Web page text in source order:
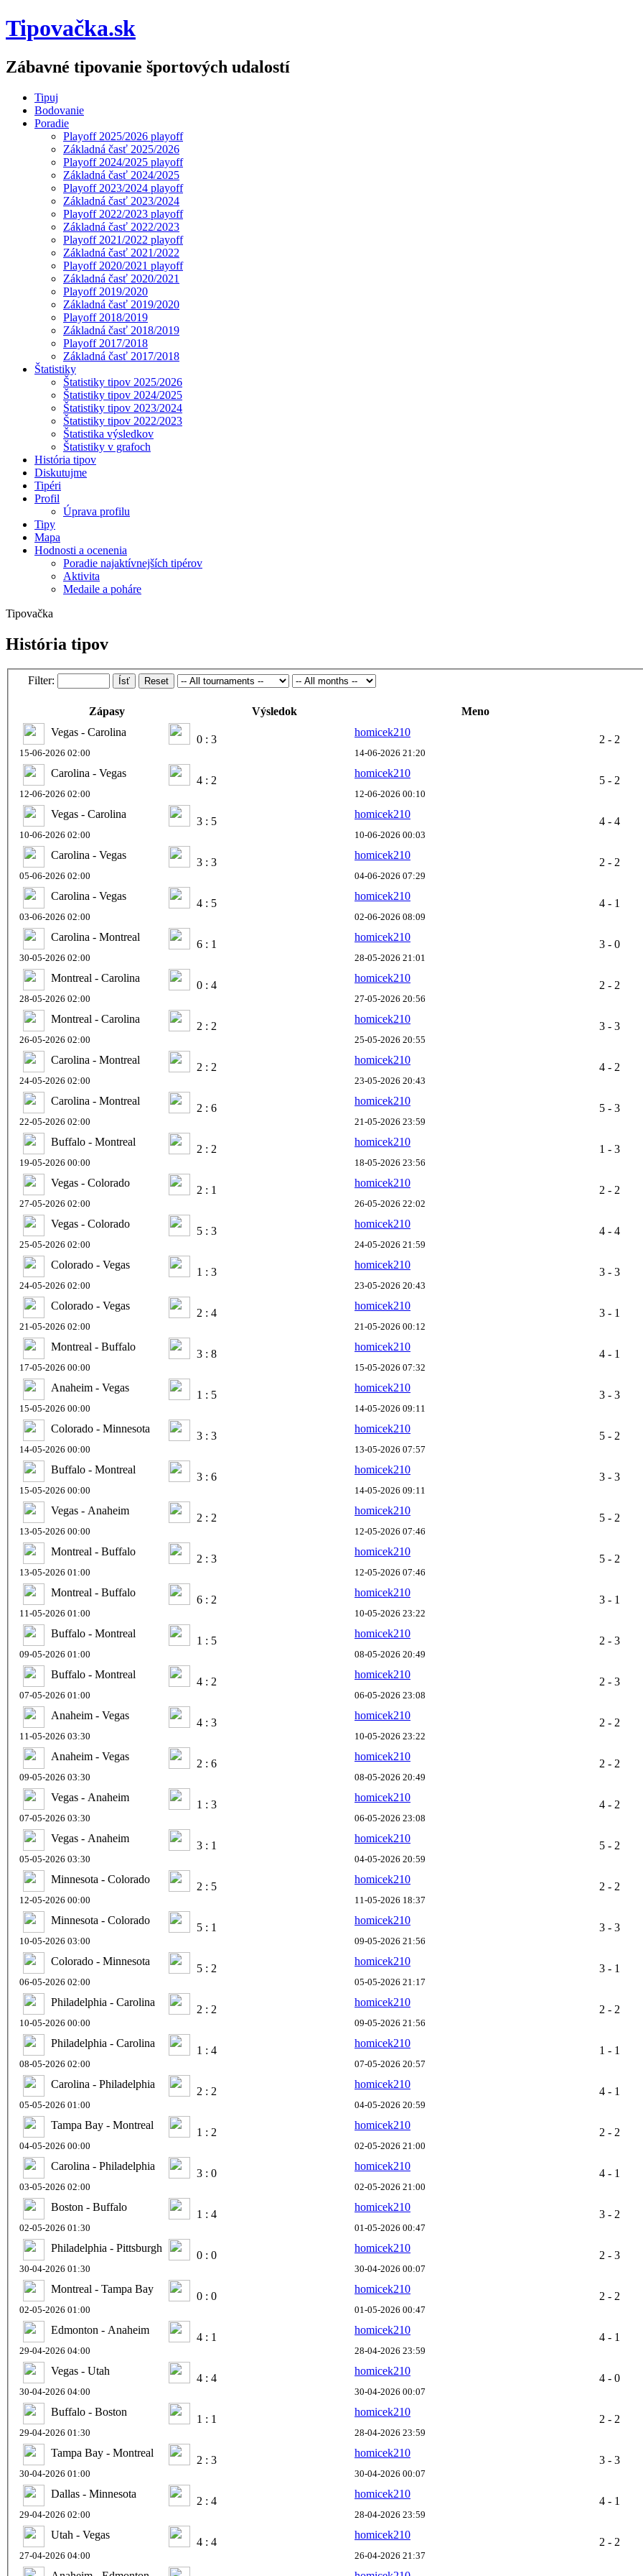
Tipovačka.sk
Zábavné tipovanie športových udalostí
Tipuj
Bodovanie
Poradie
Playoff 2025/2026 playoff
Základná časť 2025/2026
Playoff 2024/2025 playoff
Základná časť 2024/2025
Playoff 2023/2024 playoff
Základná časť 2023/2024
Playoff 2022/2023 playoff
Základná časť 2022/2023
Playoff 2021/2022 playoff
Základná časť 2021/2022
Playoff 2020/2021 playoff
Základná časť 2020/2021
Playoff 2019/2020
Základná časť 2019/2020
Playoff 2018/2019
Základná časť 2018/2019
Playoff 2017/2018
Základná časť 2017/2018
Štatistiky
Štatistiky tipov 2025/2026
Štatistiky tipov 2024/2025
Štatistiky tipov 2023/2024
Štatistiky tipov 2022/2023
Štatistika výsledkov
Štatistiky v grafoch
História tipov
Diskutujme
Tipéri
Profil
Úprava profilu
Tipy
Mapa
Hodnosti a ocenenia
Poradie najaktívnejších tipérov
Aktivita
Medaile a poháre
Tipovačka
História tipov
Filter: Ísť Reset
Zápasy Výsledok Meno
Vegas - Carolina
0 : 3
homicek210
2 - 2
15-06-2026 02:00 14-06-2026 21:20
Carolina - Vegas
4 : 2
homicek210
5 - 2
12-06-2026 02:00 12-06-2026 00:10
Vegas - Carolina
3 : 5
homicek210
4 - 4
10-06-2026 02:00 10-06-2026 00:03
Carolina - Vegas
3 : 3
homicek210
2 - 2
05-06-2026 02:00 04-06-2026 07:29
Carolina - Vegas
4 : 5
homicek210
4 - 1
03-06-2026 02:00 02-06-2026 08:09
Carolina - Montreal
6 : 1
homicek210
3 - 0
30-05-2026 02:00 28-05-2026 21:01
Montreal - Carolina
0 : 4
homicek210
2 - 2
28-05-2026 02:00 27-05-2026 20:56
Montreal - Carolina
2 : 2
homicek210
3 - 3
26-05-2026 02:00 25-05-2026 20:55
Carolina - Montreal
2 : 2
homicek210
4 - 2
24-05-2026 02:00 23-05-2026 20:43
Carolina - Montreal
2 : 6
homicek210
5 - 3
22-05-2026 02:00 21-05-2026 23:59
Buffalo - Montreal
2 : 2
homicek210
1 - 3
19-05-2026 00:00 18-05-2026 23:56
Vegas - Colorado
2 : 1
homicek210
2 - 2
27-05-2026 02:00 26-05-2026 22:02
Vegas - Colorado
5 : 3
homicek210
4 - 4
25-05-2026 02:00 24-05-2026 21:59
Colorado - Vegas
1 : 3
homicek210
3 - 3
24-05-2026 02:00 23-05-2026 20:43
Colorado - Vegas
2 : 4
homicek210
3 - 1
21-05-2026 02:00 21-05-2026 00:12
Montreal - Buffalo
3 : 8
homicek210
4 - 1
17-05-2026 00:00 15-05-2026 07:32
Anaheim - Vegas
1 : 5
homicek210
3 - 3
15-05-2026 00:00 14-05-2026 09:11
Colorado - Minnesota
3 : 3
homicek210
5 - 2
14-05-2026 00:00 13-05-2026 07:57
Buffalo - Montreal
3 : 6
homicek210
3 - 3
15-05-2026 00:00 14-05-2026 09:11
Vegas - Anaheim
2 : 2
homicek210
5 - 2
13-05-2026 00:00 12-05-2026 07:46
Montreal - Buffalo
2 : 3
homicek210
5 - 2
13-05-2026 01:00 12-05-2026 07:46
Montreal - Buffalo
6 : 2
homicek210
3 - 1
11-05-2026 01:00 10-05-2026 23:22
Buffalo - Montreal
1 : 5
homicek210
2 - 3
09-05-2026 01:00 08-05-2026 20:49
Buffalo - Montreal
4 : 2
homicek210
2 - 3
07-05-2026 01:00 06-05-2026 23:08
Anaheim - Vegas
4 : 3
homicek210
2 - 2
11-05-2026 03:30 10-05-2026 23:22
Anaheim - Vegas
2 : 6
homicek210
2 - 2
09-05-2026 03:30 08-05-2026 20:49
Vegas - Anaheim
1 : 3
homicek210
4 - 2
07-05-2026 03:30 06-05-2026 23:08
Vegas - Anaheim
3 : 1
homicek210
5 - 2
05-05-2026 03:30 04-05-2026 20:59
Minnesota - Colorado
2 : 5
homicek210
2 - 2
12-05-2026 00:00 11-05-2026 18:37
Minnesota - Colorado
5 : 1
homicek210
3 - 3
10-05-2026 03:00 09-05-2026 21:56
Colorado - Minnesota
5 : 2
homicek210
3 - 1
06-05-2026 02:00 05-05-2026 21:17
Philadelphia - Carolina
2 : 2
homicek210
2 - 2
10-05-2026 00:00 09-05-2026 21:56
Philadelphia - Carolina
1 : 4
homicek210
1 - 1
08-05-2026 02:00 07-05-2026 20:57
Carolina - Philadelphia
2 : 2
homicek210
4 - 1
05-05-2026 01:00 04-05-2026 20:59
Tampa Bay - Montreal
1 : 2
homicek210
2 - 2
04-05-2026 00:00 02-05-2026 21:00
Carolina - Philadelphia
3 : 0
homicek210
4 - 1
03-05-2026 02:00 02-05-2026 21:00
Boston - Buffalo
1 : 4
homicek210
3 - 2
02-05-2026 01:30 01-05-2026 00:47
Philadelphia - Pittsburgh
0 : 0
homicek210
2 - 3
30-04-2026 01:30 30-04-2026 00:07
Montreal - Tampa Bay
0 : 0
homicek210
2 - 2
02-05-2026 01:00 01-05-2026 00:47
Edmonton - Anaheim
4 : 1
homicek210
4 - 1
29-04-2026 04:00 28-04-2026 23:59
Vegas - Utah
4 : 4
homicek210
4 - 0
30-04-2026 04:00 30-04-2026 00:07
Buffalo - Boston
1 : 1
homicek210
2 - 2
29-04-2026 01:30 28-04-2026 23:59
Tampa Bay - Montreal
2 : 3
homicek210
3 - 3
30-04-2026 01:00 30-04-2026 00:07
Dallas - Minnesota
2 : 4
homicek210
4 - 1
29-04-2026 02:00 28-04-2026 23:59
Utah - Vegas
4 : 4
homicek210
2 - 2
27-04-2026 04:00 26-04-2026 21:37